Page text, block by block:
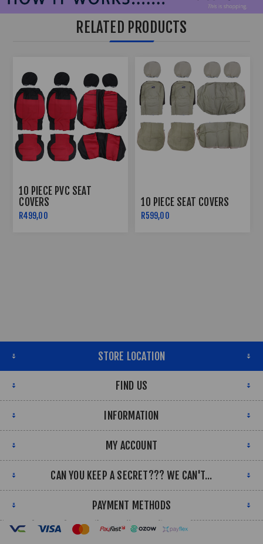
RELATED PRODUCTS
10 PIECE PVC SEAT
COVERS
R499,00
10 PIECE SEAT COVERS
R599,00
STORE LOCATION
FIND US
INFORMATION
MY ACCOUNT
CAN YOU KEEP A SECRET??? WE CAN'T...
PAYMENT METHODS